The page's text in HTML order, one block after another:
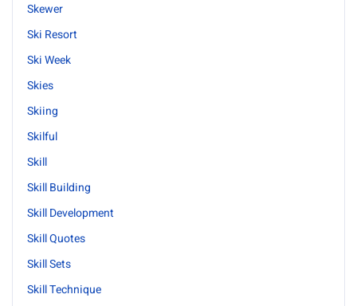
Skewer
Ski Resort
Ski Week
Skies
Skiing
Skilful
Skill
Skill Building
Skill Development
Skill Quotes
Skill Sets
Skill Technique